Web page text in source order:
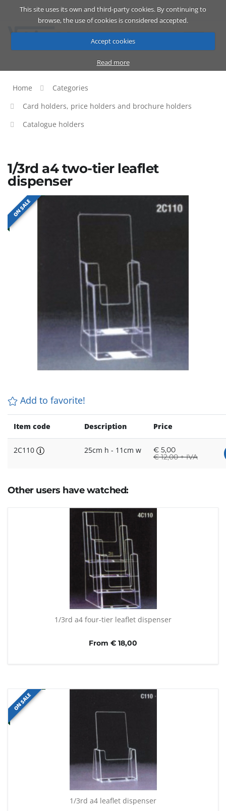
This site uses its own and third-party cookies. By continuing to
browse, the use of cookies is considered accepted.
Accept cookies
Read more
Catalog Cart ENG
Home
Categories
Card holders, price holders and brochure holders
Catalogue holders
1/3rd a4 two-tier leaflet
dispenser
ON SALE
Add to favorite!
Item code Description Price
2C110 25cm h - 11cm w € 5,00
€12,00 + IVA
Other users have watched:
1/3rd a4 four-tier leaflet dispenser
From € 18,00
ON SALE
1/3rd a4 leaflet dispenser